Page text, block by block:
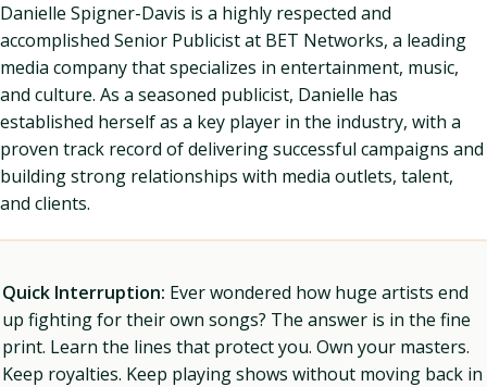
Danielle Spigner-Davis is a highly respected and
accomplished Senior Publicist at BET Networks, a leading
media company that specializes in entertainment, music,
and culture. As a seasoned publicist, Danielle has
established herself as a key player in the industry, with a
proven track record of delivering successful campaigns and
building strong relationships with media outlets, talent,
and clients.
Quick Interruption: Ever wondered how huge artists end
up fighting for their own songs? The answer is in the fine
print. Learn the lines that protect you. Own your masters.
Keep royalties. Keep playing shows without moving back in